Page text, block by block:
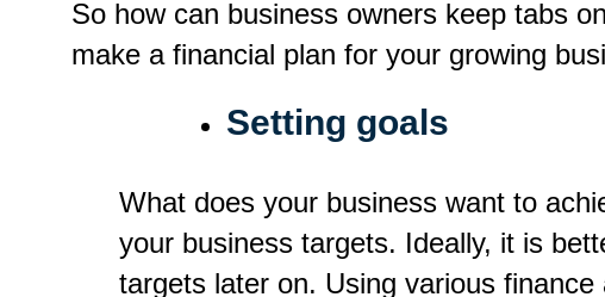
So how can business owners keep tabs
make a financial plan for your growing
Setting goals
What does your business want to
your business targets. Ideally, it is
targets later on. Using various